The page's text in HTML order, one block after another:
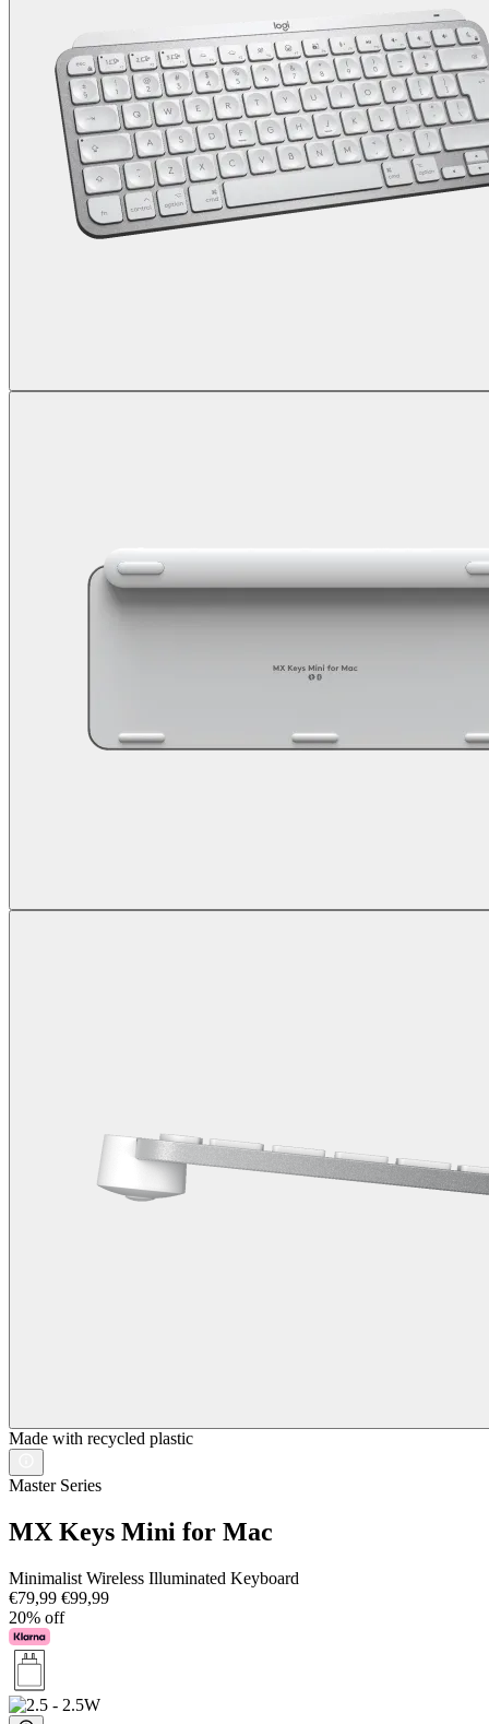
Made with recycled plastic
Master Series
MX Keys Mini for Mac
Minimalist Wireless Illuminated Keyboard
€79,99 €99,99
20% off